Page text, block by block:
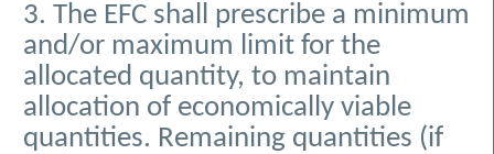
3. The EFC shall prescribe a minimum
and/or maximum limit for the
allocated quantity, to maintain
allocation of economically viable
quantities. Remaining quantities (if